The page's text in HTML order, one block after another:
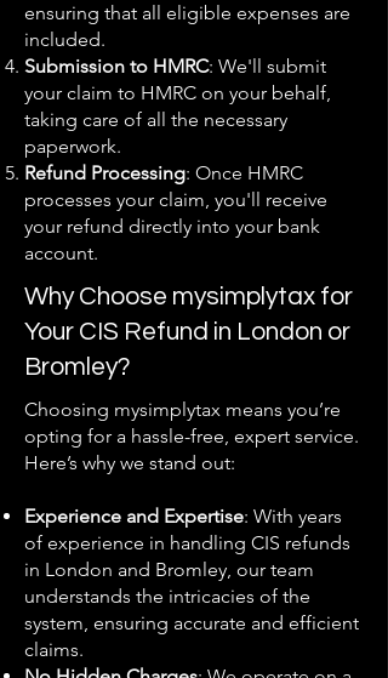
ensuring that all eligible expenses are
included.
Submission to HMRC: We'll submit
your claim to HMRC on your behalf,
taking care of all the necessary
paperwork.
Refund Processing: Once HMRC
processes your claim, you'll receive
your refund directly into your bank
account.
Why Choose mysimplytax for
Your CIS Refund in London or
Bromley?
Choosing mysimplytax means you’re
opting for a hassle-free, expert service.
Here’s why we stand out:
Experience and Expertise: With years
of experience in handling CIS refunds
in London and Bromley, our team
understands the intricacies of the
system, ensuring accurate and efficient
claims.